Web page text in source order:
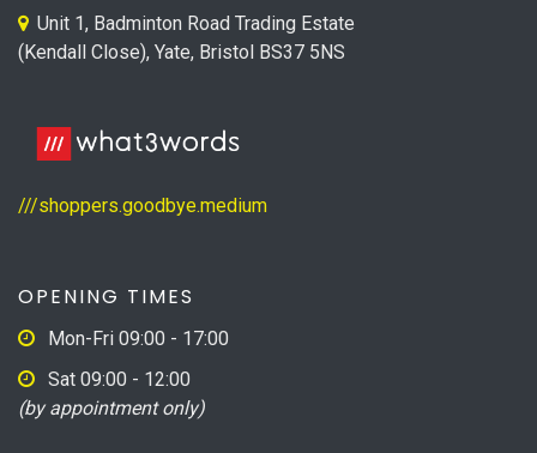
Unit 1, Badminton Road Trading Estate
(Kendall Close), Yate, Bristol BS37 5NS
///shoppers.goodbye.medium
OPENING TIMES
Mon-Fri 09:00 - 17:00
Sat 09:00 - 12:00
(by appointment only)